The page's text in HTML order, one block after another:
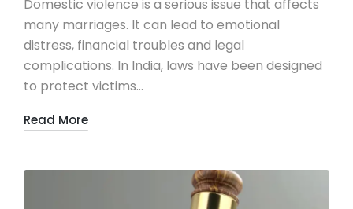
Domestic violence is a serious issue that affects
many marriages. It can lead to emotional
distress, financial troubles and legal
complications. In India, laws have been designed
to protect victims…
Read More